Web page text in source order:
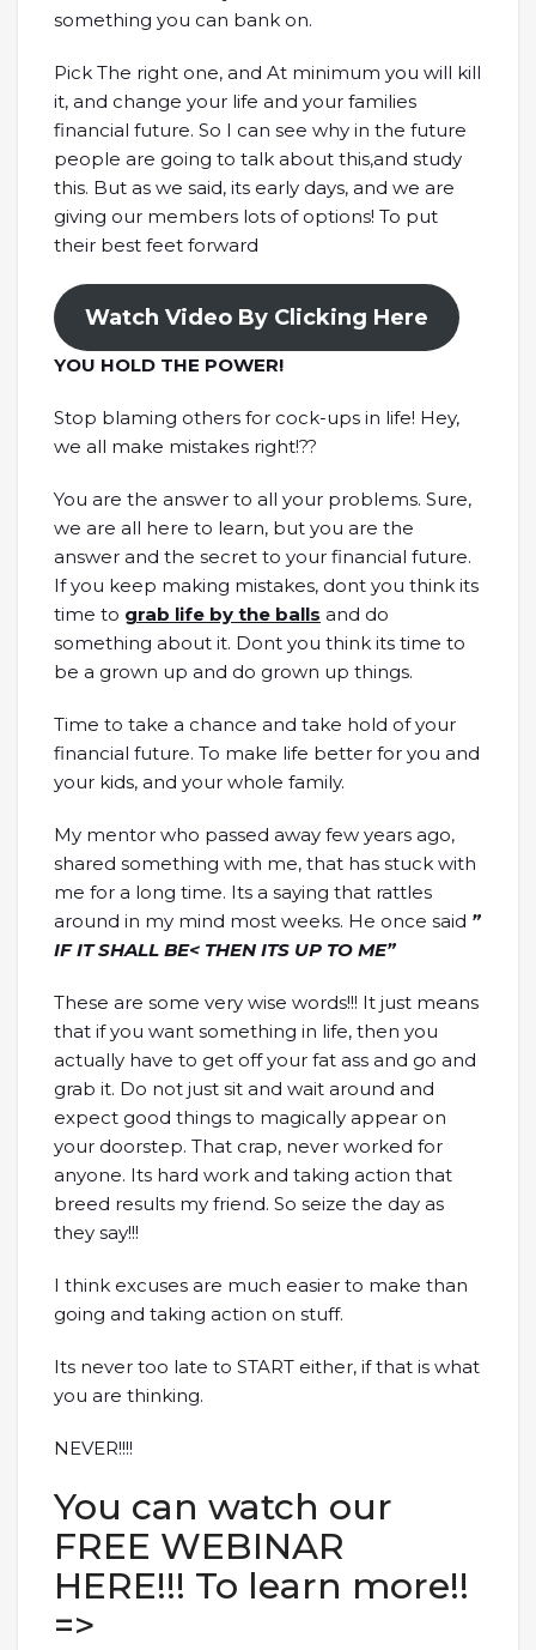
something you can bank on.
Pick The right one, and At minimum you will kill
it, and change your life and your families
financial future. So I can see why in the future
people are going to talk about this,and study
this. But as we said, its early days, and we are
giving our members lots of options! To put
their best feet forward
Watch Video By Clicking Here
YOU HOLD THE POWER!
Stop blaming others for cock-ups in life! Hey,
we all make mistakes right!??
You are the answer to all your problems. Sure,
we are all here to learn, but you are the
answer and the secret to your financial future.
If you keep making mistakes, dont you think its
time to grab life by the balls and do
something about it. Dont you think its time to
be a grown up and do grown up things.
Time to take a chance and take hold of your
financial future. To make life better for you and
your kids, and your whole family.
My mentor who passed away few years ago,
shared something with me, that has stuck with
me for a long time. Its a saying that rattles
around in my mind most weeks. He once said ”
IF IT SHALL BE< THEN ITS UP TO ME”
These are some very wise words!!! It just means
that if you want something in life, then you
actually have to get off your fat ass and go and
grab it. Do not just sit and wait around and
expect good things to magically appear on
your doorstep. That crap, never worked for
anyone. Its hard work and taking action that
breed results my friend. So seize the day as
they say!!!
I think excuses are much easier to make than
going and taking action on stuff.
Its never too late to START either, if that is what
you are thinking.
NEVER!!!!
You can watch our
FREE WEBINAR
HERE!!! To learn more!!
=>